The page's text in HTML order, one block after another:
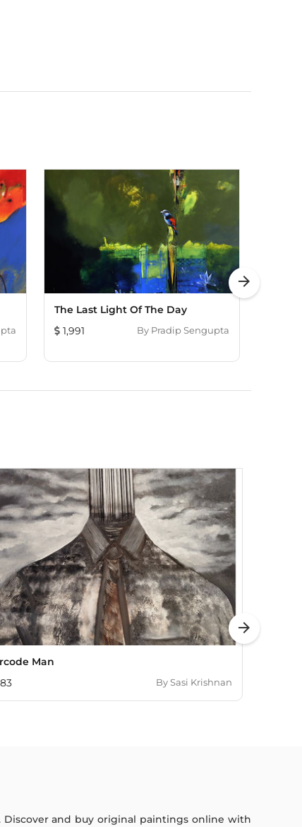
The Last Light Of The Day
1,991
By Pradip Sengupta
arrow_forward
Man
BySasi Krishnan
arrow_forward
and buy original paintings online with